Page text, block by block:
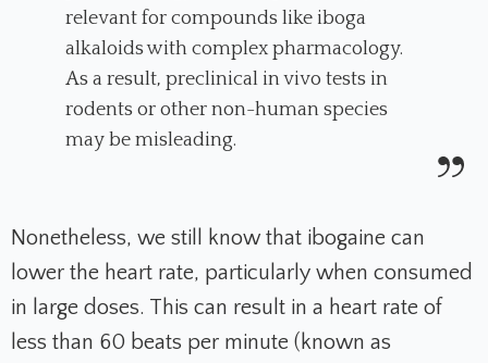
relevant for compounds like iboga
alkaloids with complex pharmacology.
As a result, preclinical in vivo tests in
rodents or other non-human species
may be misleading.
Nonetheless, we still know that ibogaine can
lower the heart rate, particularly when consumed
in large doses. This can result in a heart rate of
less than 60 beats per minute (known as